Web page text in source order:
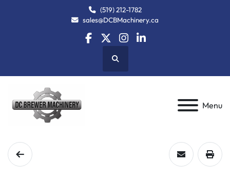
(519) 212-1782
sales@DCBMachinery.ca
facebook
twitterinstagram
linkedin
Search
Menu